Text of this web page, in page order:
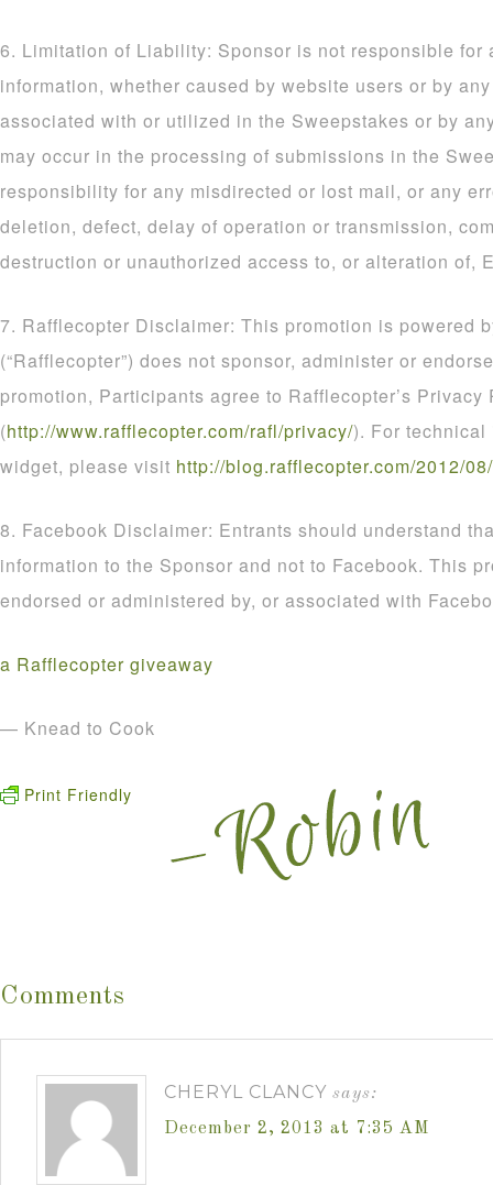
6. Limitation of Liability: Sponsor is not responsible for
information, whether caused by website users or by
associated with or utilized in the Sweepstakes or by
may occur in the processing of submissions in the
responsibility for any misdirected or lost mail, or any
deletion, defect, delay of operation or transmission,
destruction or unauthorized access to, or alteration of,
7. Rafflecopter Disclaimer: This promotion is powered
(“Rafflecopter”) does not sponsor, administer or
promotion, Participants agree to Rafflecopter’s Privacy
(http://www.rafflecopter.com/rafl/privacy/). For
widget, please visit http://blog.rafflecopter.com/2012/08/
8. Facebook Disclaimer: Entrants should understand
information to the Sponsor and not to Facebook. This
endorsed or administered by, or associated with
a Rafflecopter giveaway
— Knead to Cook
Print Friendly
Comments
CHERYL CLANCY says:
December 2, 2013 at 7:35 AM